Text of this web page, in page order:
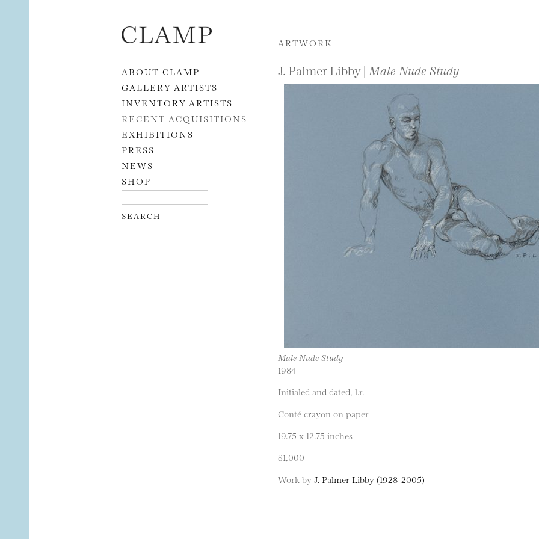
Skip to content
ABOUT CLAMP
GALLERY ARTISTS
INVENTORY ARTISTS
RECENT ACQUISITIONS
EXHIBITIONS
PRESS
NEWS
SHOP
ARTWORK
J. Palmer Libby | Male Nude Study
Male Nude Study
1984
Initialed and dated, l.r.
Conté crayon on paper
19.75 x 12.75 inches
$1,000
Work by J. Palmer Libby (1928-2005)